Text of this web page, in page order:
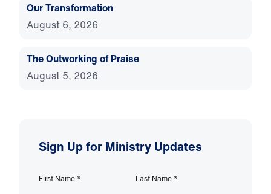
Our Transformation
August 6, 2026
The Outworking of Praise
August 5, 2026
Sign Up for Ministry Updates
First Name * Last Name *